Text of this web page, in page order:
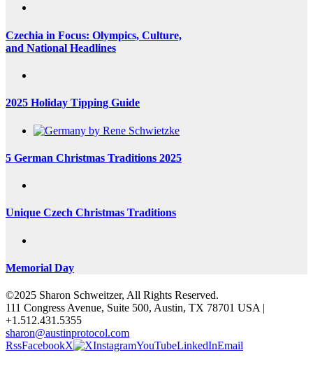
Czechia in Focus: Olympics, Culture,
and National Headlines
2025 Holiday Tipping Guide
5 German Christmas Traditions 2025
Unique Czech Christmas Traditions
Memorial Day
©2025 Sharon Schweitzer, All Rights Reserved.
111 Congress Avenue, Suite 500, Austin, TX 78701 USA |
+1.512.431.5355
sharon@austinprotocol.com
RssFacebookX InstagramYouTubeLinkedInEmail